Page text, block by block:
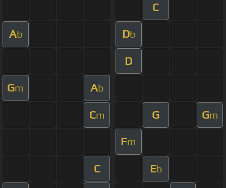
C
Ab Db
D
Gm Ab
Cm G Gm
Fm
C Eb